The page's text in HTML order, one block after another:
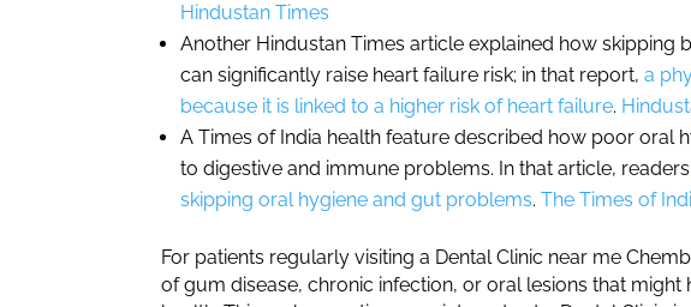
Hindustan Times
Another Hindustan Times article explained how skipping
can significantly raise heart failure risk; in that report, a
because it is linked to a higher risk of heart failure.
A Times of India health feature described how poor oral
to digestive and immune problems. In that article,
skipping oral hygiene and gut problems. The Times of
For patients regularly visiting a Dental Clinic near me
of gum disease, chronic infection, or oral lesions that